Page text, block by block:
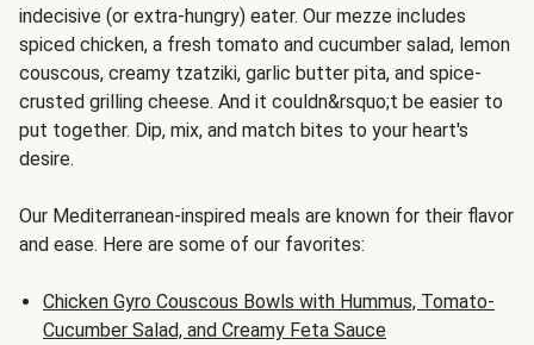
indecisive (or extra-hungry) eater. Our mezze includes
spiced chicken, a fresh tomato and cucumber salad, lemon
couscous, creamy tzatziki, garlic butter pita, and spice-
crusted grilling cheese. And it couldn&rsquo;t be easier to
put together. Dip, mix, and match bites to your heart's
desire.
Our Mediterranean-inspired meals are known for their flavor
and ease. Here are some of our favorites:
Chicken Gyro Couscous Bowls with Hummus, Tomato-
Cucumber Salad, and Creamy Feta Sauce